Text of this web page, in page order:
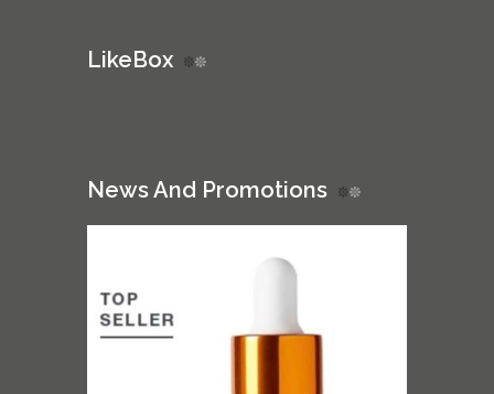
LikeBox
News And Promotions